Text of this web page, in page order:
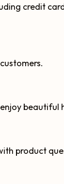
credit
beautiful
product